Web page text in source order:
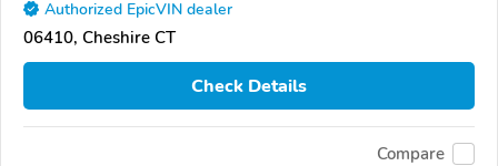
Authorized EpicVIN dealer
06410, Cheshire CT
Check Details
Compare